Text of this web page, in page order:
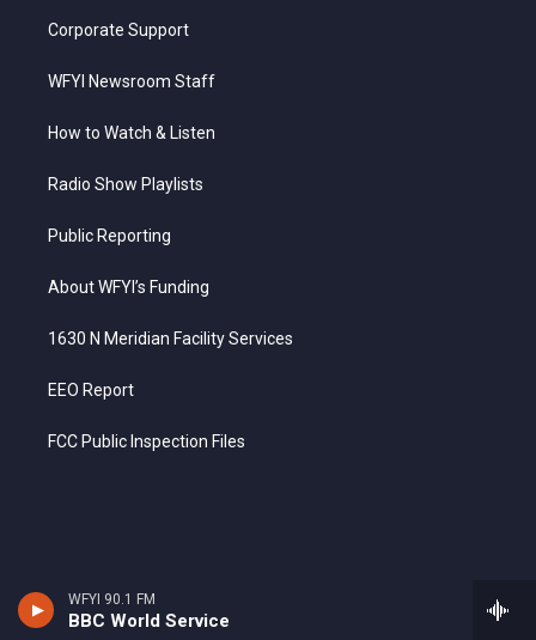
WFYI 90.1 FM
BBC World Service
Corporate Support
WFYI Newsroom Staff
How to Watch & Listen
Radio Show Playlists
Public Reporting
About WFYI’s Funding
1630 N Meridian Facility Services
EEO Report
FCC Public Inspection Files